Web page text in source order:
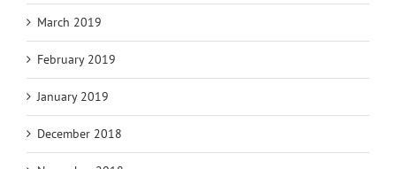
March 2019
February 2019
January 2019
December 2018